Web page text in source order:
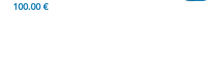
100.00 €